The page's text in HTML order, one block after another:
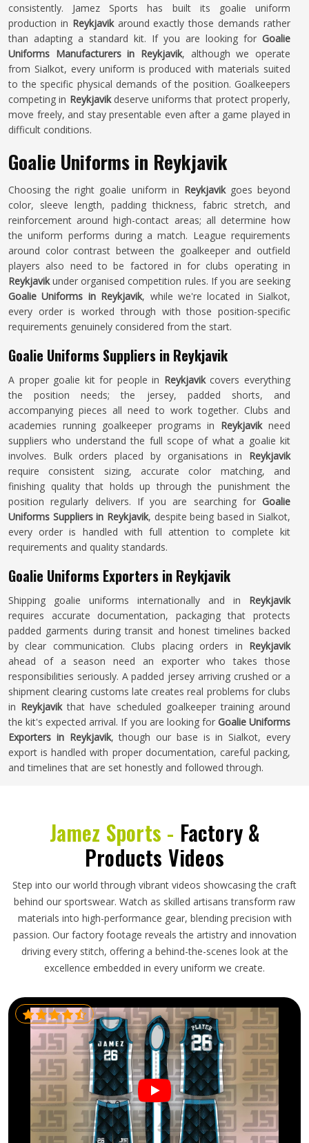
consistently. Jamez Sports has built its goalie uniform
production in Reykjavikaround exactly those demands rather
than adapting a standard kit. If you are looking for Goalie
Uniforms Manufacturers in Reykjavik, although we operate
from Sialkot, every uniform is produced with materials suited
to the specific physical demands of the position. Goalkeepers
competing in Reykjavikdeserve uniforms that protect properly,
move freely, and stay presentable even after a game played in
difficult conditions.
Goalie Uniforms in Reykjavik
Choosing the right goalie uniform in Reykjavikgoes beyond
color, sleeve length, padding thickness, fabric stretch, and
reinforcement around high-contact areas; all determine how
the uniform performs during a match. League requirements
around color contrast between the goalkeeper and outfield
players also need to be factored in for clubs operating in
Reykjavikunder organised competition rules. If you are seeking
Goalie Uniforms in Reykjavik, while we're located in Sialkot,
every order is worked through with those position-specific
requirements genuinely considered from the start.
Goalie Uniforms Suppliers in Reykjavik
A proper goalie kit for people in Reykjavikcovers everything
the position needs; the jersey, padded shorts, and
accompanying pieces all need to work together. Clubs and
academies running goalkeeper programs in Reykjavikneed
suppliers who understand the full scope of what a goalie kit
involves. Bulk orders placed by organisations in Reykjavik
require consistent sizing, accurate color matching, and
finishing quality that holds up through the punishment the
position regularly delivers. If you are searching for Goalie
Uniforms Suppliers in Reykjavik, despite being based in Sialkot,
every order is handled with full attention to complete kit
requirements and quality standards.
Goalie Uniforms Exporters in Reykjavik
Shipping goalie uniforms internationally and in Reykjavik
requires accurate documentation, packaging that protects
padded garments during transit and honest timelines backed
by clear communication. Clubs placing orders in Reykjavik
ahead of a season need an exporter who takes those
responsibilities seriously. A padded jersey arriving crushed or a
shipment clearing customs late creates real problems for clubs
in Reykjavikthat have scheduled goalkeeper training around
the kit's expected arrival. If you are looking for Goalie Uniforms
Exporters in Reykjavik, though our base is in Sialkot, every
export is handled with proper documentation, careful packing,
and timelines that are set honestly and followed through.
Jamez Sports - Factory &
Products Videos
Step into our world through vibrant videos showcasing the craft
behind our sportswear. Watch as skilled artisans transform raw
materials into high-performance gear, blending precision with
passion. Our factory footage reveals the artistry and innovation
driving every stitch, offering a behind-the-scenes look at the
excellence embedded in every uniform we create.